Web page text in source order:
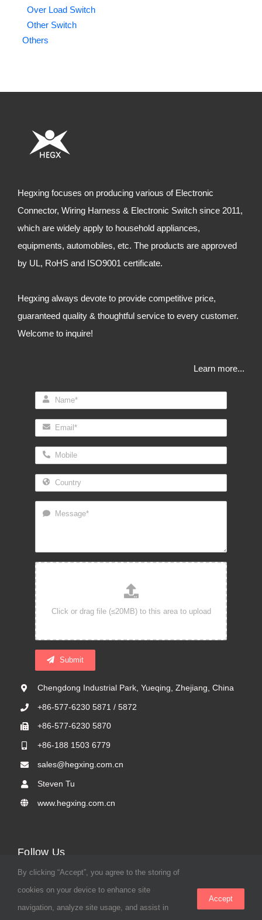
Over Load Switch
Other Switch
Others
Hegxing focuses on producing various of Electronic
Connector, Wiring Harness & Electronic Switch since 2011,
which are widely apply to household appliances,
equipments, automobiles, etc. The products are approved
by UL, RoHS and ISO9001 certificate.
Hegxing always devote to provide competitive price,
guaranteed quality & thoughtful service to every customer.
Welcome to inquire!
Learn more...
Submit
Chengdong Industrial Park, Yueqing, Zhejiang, China
+86-577-6230 5871 / 5872
+86-577-6230 5870
+86-188 1503 6779
sales@hegxing.com.cn
Steven Tu
www.hegxing.com.cn
Follow Us
By clicking “Accept”, you agree to the storing of
cookies on your device to enhance site
navigation, analyze site usage, and assist in
Accept